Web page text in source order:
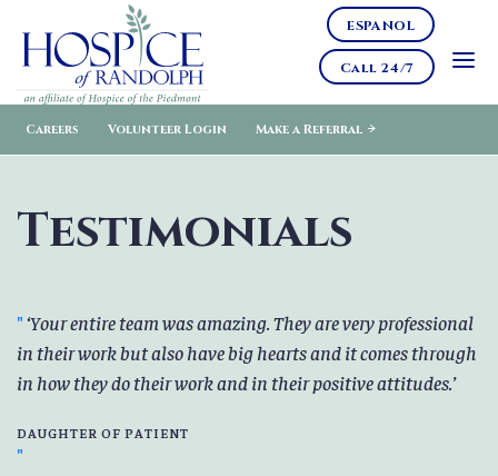
Careers Volunteer Login Make a Referral
ESPANOL
Call 24/7
Testimonials
Your entire team was amazing. They are very professional
in their work but also have big hearts and it comes through
in how they do their work and in their positive attitudes.
DAUGHTER OF PATIENT